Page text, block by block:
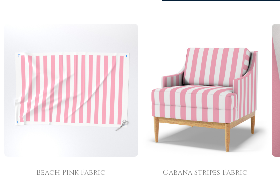
Beach Pink Fabric Cabana Stripes Fabric